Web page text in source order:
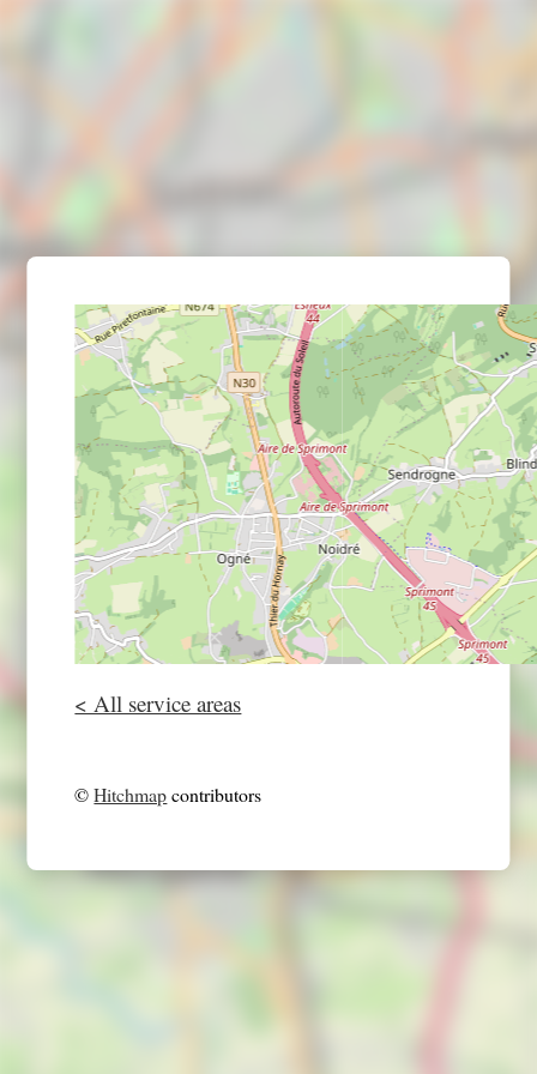
< All service areas
©Hitchmapcontributors